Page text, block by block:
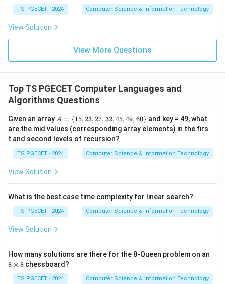
Step 2:Fill the knapsack.
Take Item 2 completely:
Remaining capacity:
Item 3 weight:
5.
5.
Hence fraction taken:
TS PGECET - 2024 Computer Science & Information Technology
View Solution
View More Questions
Top TS PGECET Computer Languages and
Algorithms Questions
Given an array A
=
\
{1
5,
2
2
2,
4
5,
9,
A = {15,23, 27, 32,45,49, 60} and key = 49, what
are the mid values (corresponding array elements) in the firs
t and second levels of recursion?
TS PGECET - 2024 Computer Science & Information Technology
View Solution
What is the best case time complexity for linear search?
TS PGECET - 2024 Computer Science & Information Technology
View Solution
How many solutions are there for the 8-Queen problem on an
8
8 × 8 chessboard?
TS PGECET - 2024 Computer Science & Information Technology